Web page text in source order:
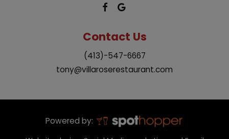
Contact Us
(413)-547-6667
tony@villaroserestaurant.com
Powered by: